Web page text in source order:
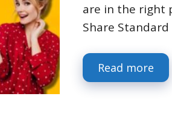
are in the right
Share
Read more